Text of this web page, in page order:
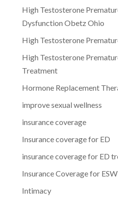
High Testosterone
Dysfunction Obetz Ohio
High Testosterone
High Testosterone
Treatment
Hormone Replacement
improve sexual wellness
insurance coverage
Insurance coverage for ED
insurance coverage for ED
Insurance Coverage for
Intimacy